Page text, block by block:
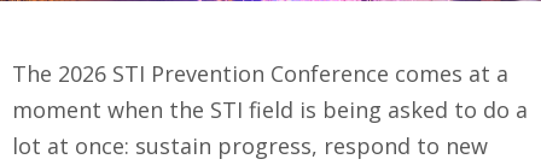
The 2026 STI Prevention Conference comes at a
moment when the STI field is being asked to do a
lot at once: sustain progress, respond to new